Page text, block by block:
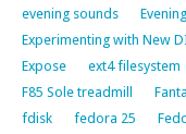
evening sounds
Experimenting with New
Expose
ext4 filesystem
F85 Sole treadmill
fdisk
fedora 25